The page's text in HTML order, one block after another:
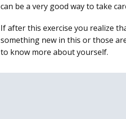
can be a very good way to take
If after this exercise you realize
something new in this or those
to know more about yourself.